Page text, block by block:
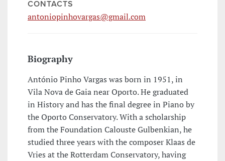
CONTACTS
antoniopinhovargas@gmail.com
Biography
António Pinho Vargas was born in 1951, in
Vila Nova de Gaia near Oporto. He graduated
in History and has the final degree in Piano by
the Oporto Conservatory. With a scholarship
from the Foundation Calouste Gulbenkian, he
studied three years with the composer Klaas de
Vries at the Rotterdam Conservatory, having